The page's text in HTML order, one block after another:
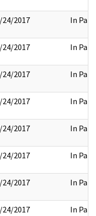
24/2017 In Part
24/2017 In Part
24/2017 In Part
24/2017 In Part
24/2017 In Part
24/2017 In Part
24/2017 In Part
24/2017 In Part